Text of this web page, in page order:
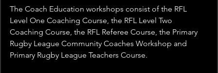
The Coach Education workshops consist of the RFL
Level One Coaching Course, the RFL Level Two
Coaching Course, the RFL Referee Course, the Primary
Rugby League Community Coaches Workshop and
Primary Rugby League Teachers Course.